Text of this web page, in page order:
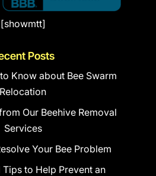
[showmtt]
Posts
Know about Bee Swarm
Relocation
Our Beehive Removal
Services
Your Bee Problem
to Help Prevent an